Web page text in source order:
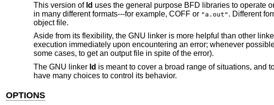
This version of ld uses the general purpose BFD libraries to operate
in many different formats---for example, COFF or "a.out" . Different
object file.
Aside from its flexibility, the GNU linker is more helpful than other
execution immediately upon encountering an error; whenever
some cases, to get an output file in spite of the error).
The GNU linker ld is meant to cover a broad range of situations, and
have many choices to control its behavior.
OPTIONS